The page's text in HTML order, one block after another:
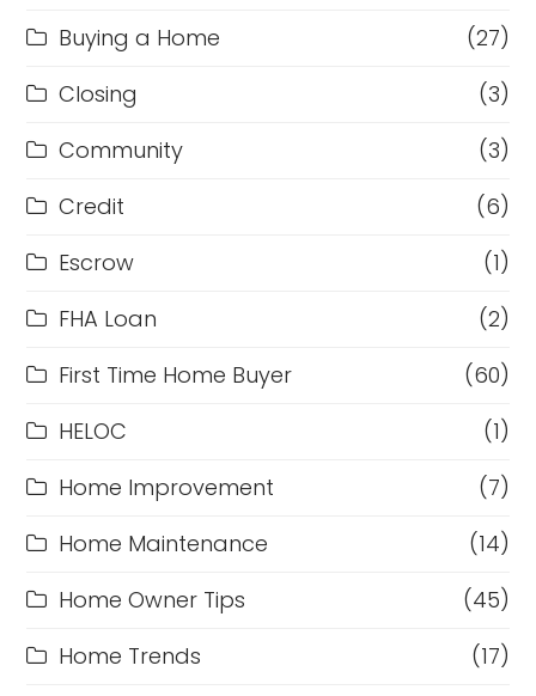
Buying a Home
(27)
Closing
(3)
Community
(3)
Credit
(6)
Escrow
(1)
FHA Loan
(2)
First Time Home Buyer
(60)
HELOC
(1)
Home Improvement
(7)
Home Maintenance
(14)
Home Owner Tips
(45)
Home Trends
(17)